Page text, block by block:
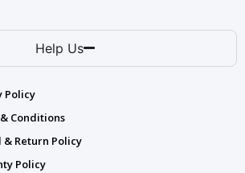
Help Us
Policy
Conditions
& Return Policy
Policy